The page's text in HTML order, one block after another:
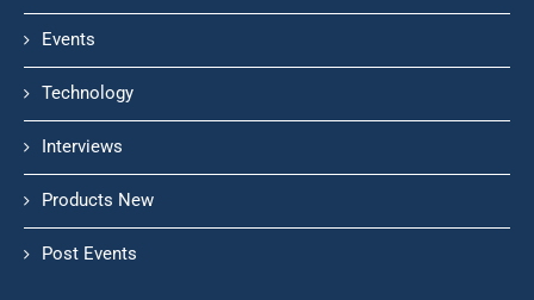
Events
Technology
Interviews
Products New
Post Events